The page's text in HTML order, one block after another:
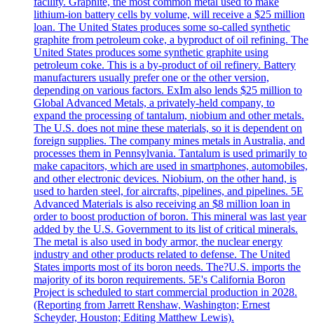
lithium-ion battery cells by volume, will receive a $25 million
loan. The United States produces some so-called synthetic
graphite from petroleum coke, a byproduct of oil refining. The
United States produces some synthetic graphite using
petroleum coke. This is a by-product of oil refinery. Battery
manufacturers usually prefer one or the other version,
depending on various factors. ExIm also lends $25 million to
Global Advanced Metals, a privately-held company, to
expand the processing of tantalum, niobium and other metals.
The U.S. does not mine these materials, so it is dependent on
foreign supplies. The company mines metals in Australia, and
processes them in Pennsylvania. Tantalum is used primarily to
make capacitors, which are used in smartphones, automobiles,
and other electronic devices. Niobium, on the other hand, is
used to harden steel, for aircrafts, pipelines, and pipelines. 5E
Advanced Materials is also receiving an $8 million loan in
order to boost production of boron. This mineral was last year
added by the U.S. Government to its list of critical minerals.
The metal is also used in body armor, the nuclear energy
industry and other products related to defense. The United
States imports most of its boron needs. The?U.S. imports the
majority of its boron requirements. 5E's California Boron
Project is scheduled to start commercial production in 2028.
(Reporting from Jarrett Renshaw, Washington; Ernest
Scheyder, Houston; Editing Matthew Lewis).